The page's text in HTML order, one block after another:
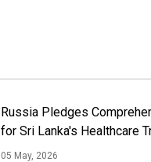
Russia Pledges
for Sri Lanka's Healthcare
05 May, 2026